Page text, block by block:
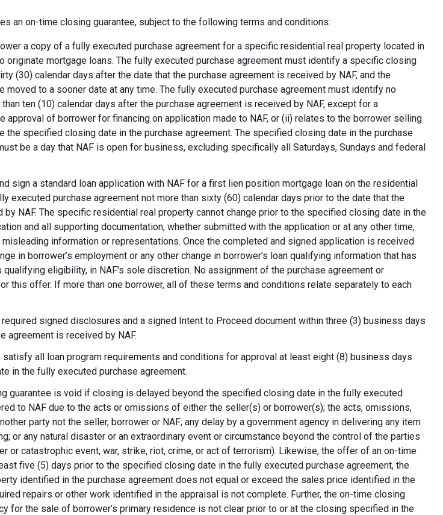
an on-time closing guarantee, subject to the following terms and conditions:
a copy of a fully executed purchase agreement for a specific residential real property located in
originate mortgage loans. The fully executed purchase agreement must identify a specific closing
(30) calendar days after the date that the purchase agreement is received by NAF, and the
moved to a sooner date at any time. The fully executed purchase agreement must identify no
ten (10) calendar days after the purchase agreement is received by NAF, except for a
approval of borrower for financing on application made to NAF, or (ii) relates to the borrower selling
the specified closing date in the purchase agreement. The specified closing date in the purchase
be a day that NAF is open for business, excluding specifically all Saturdays, Sundays and federal
sign a standard loan application with NAF for a first lien position mortgage loan on the residential
executed purchase agreement not more than sixty (60) calendar days prior to the date that the
NAF. The specific residential real property cannot change prior to the specified closing date in the
and all supporting documentation, whether submitted with the application or at any other time,
misleading information or representations. Once the completed and signed application is received
in borrower’s employment or any other change in borrower’s loan qualifying information that has
qualifying eligibility, in NAF's sole discretion. No assignment of the purchase agreement or
this offer. If more than one borrower, all of these terms and conditions relate separately to each
signed disclosures and a signed Intent to Proceed document within three (3) business days
agreement is received by NAF.
all loan program requirements and conditions for approval at least eight (8) business days
in the fully executed purchase agreement.
guarantee is void if closing is delayed beyond the specified closing date in the fully executed
to NAF due to the acts or omissions of either the seller(s) or borrower(s); the acts, omissions,
party not the seller, borrower or NAF; any delay by a government agency in delivering any item
or any natural disaster or an extraordinary event or circumstance beyond the control of the parties
or catastrophic event, war, strike, riot, crime, or act of terrorism). Likewise, the offer of an on-time
five (5) days prior to the specified closing date in the fully executed purchase agreement, the
identified in the purchase agreement does not equal or exceed the sales price identified in the
repairs or other work identified in the appraisal is not complete. Further, the on-time closing
for the sale of borrower’s primary residence is not clear prior to or at the closing specified in the